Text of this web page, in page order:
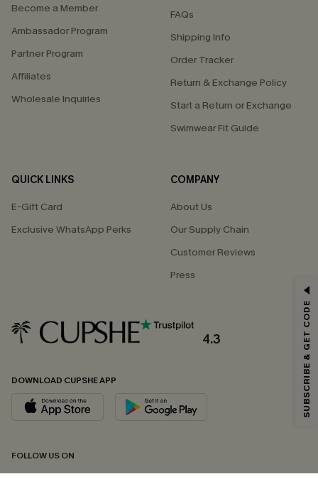
Become a Member
Ambassador Program
Partner Program
Affiliates
Wholesale Inquiries
FAQs
Shipping Info
Order Tracker
Return & Exchange Policy
Start a Return or Exchange
Swimwear Fit Guide
QUICK LINKS
E-Gift Card
Exclusive WhatsApp Perks
COMPANY
About Us
Our Supply Chain
Customer Reviews
Press
4.3
DOWNLOAD CUPSHE APP
FOLLOW US ON
Email Subscribers Get 15% Off No Min.
*One code per order. Each code valid once.
By clicking this button, you agree to receive exclusive promotions and
updates from Cupshe via email. You also accept our
andPrivacy Policy. Unsubscribe anytime.
SUBSCRIBE & GET CODE